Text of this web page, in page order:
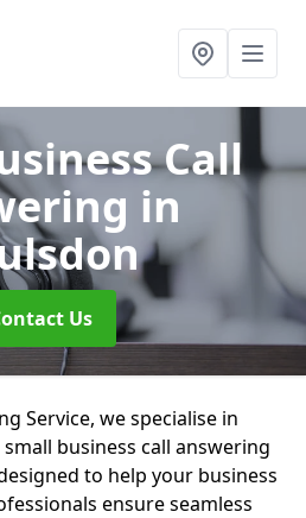
Call
in
Us
Service, we specialise in
business call answering
to help your business
ensure seamless